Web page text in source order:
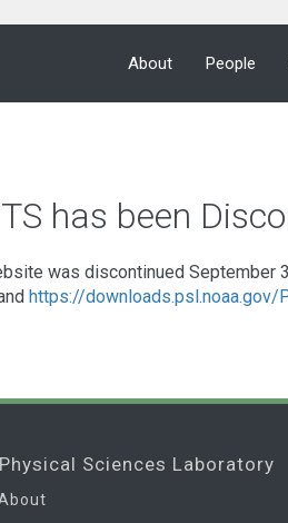
About People
has been
was discontinued
https://
Physical Sciences Laboratory